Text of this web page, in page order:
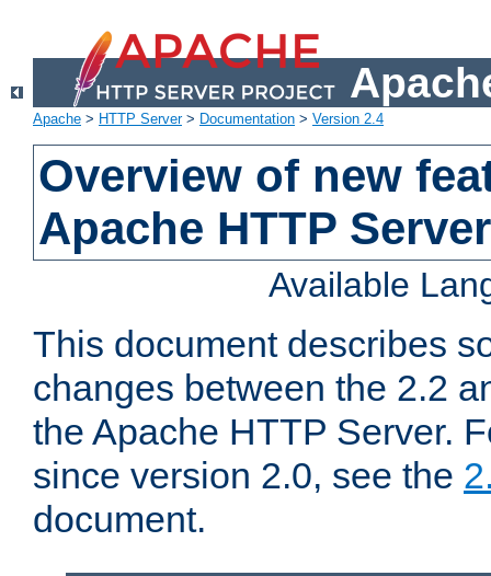
Apache > HTTP Server> Documentation > Version 2.4
Overview of new
Apache HTTP
Available
This document describes
changes between the 2.2
the Apache HTTP Server.
since version 2.0, see the
document.